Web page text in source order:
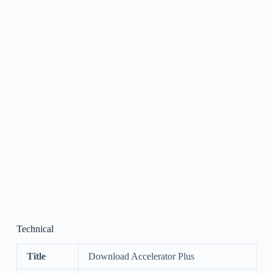
Technical
Title Download Accelerator Plus